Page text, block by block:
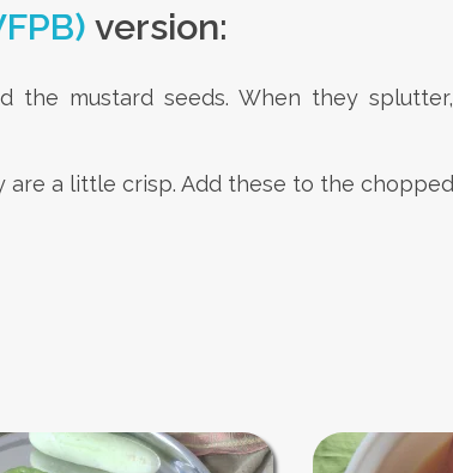
version:
mustard seeds. When they
a little crisp. Add these to the